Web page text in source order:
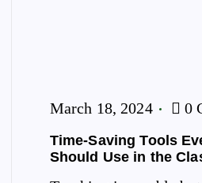
March 18, 2024 0
Time-Saving Tools
Should Use in the